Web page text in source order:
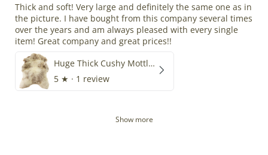
Thick and soft! Very large and definitely the same one as in
the picture. I have bought from this company several times
over the years and am always pleased with every single
item! Great company and great prices!!
Huge Thick Cushy Mottled
5 ★ · 1 review
Show more